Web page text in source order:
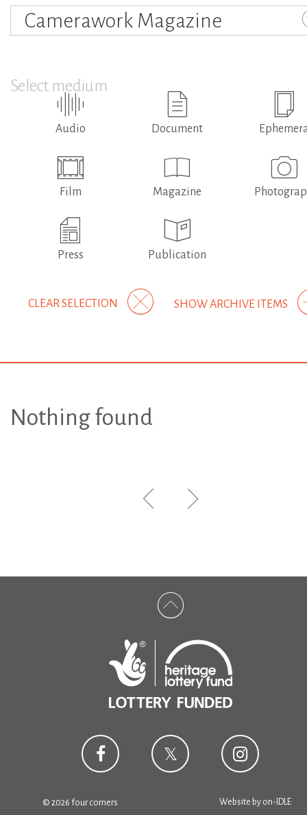
Camerawork Magazine
Select medium
Audio Document
Film Magazine
Press Publication
SHOW ARCHIVE ITEMS
CLEAR SELECTION
Nothing found
© 2026 four corners Website by on-IDLE